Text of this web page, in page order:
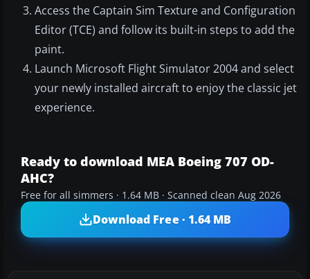
Access the Captain Sim Texture and Configuration
Editor (TCE) and follow its built-in steps to add the
paint.
Launch Microsoft Flight Simulator 2004 and select
your newly installed aircraft to enjoy the classic jet
experience.
Ready to download MEA Boeing 707 OD-
AHC?
Free for all simmers · 1.64 MB · Scanned clean Aug 2026
Download Free · 1.64 MB